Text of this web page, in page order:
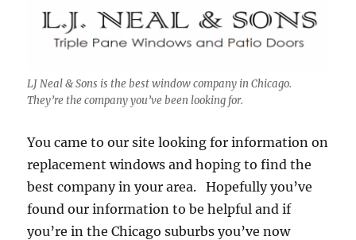
LJ Neal & Sons is the best window company in Chicago.
They’re the company you’ve been looking for.
You came to our site looking for information on
replacement windows and hoping to find the
best company in your area. Hopefully you’ve
found our information to be helpful and if
you’re in the Chicago suburbs you’ve now